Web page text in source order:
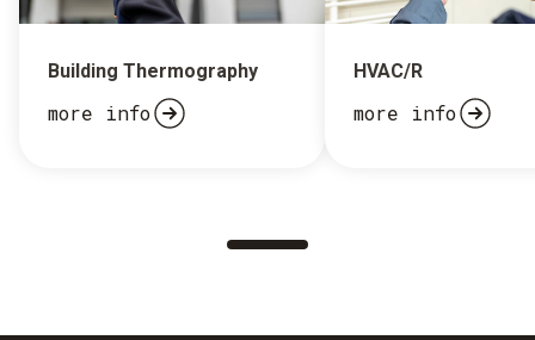
Building Thermography
more info
HVAC/R
more info